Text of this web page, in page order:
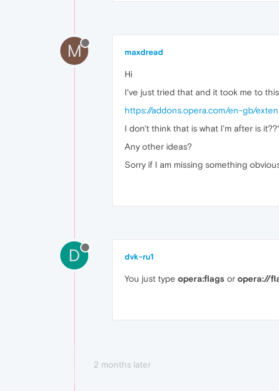
M maxdread
Hi
I've just tried that and it took me to
https://addons.opera.com/en-gb/
I don't think that is what I'm after is
Any other ideas?
Sorry if I am missing something
D dvk-ru1
You just type opera:flags or opera://
2 months later